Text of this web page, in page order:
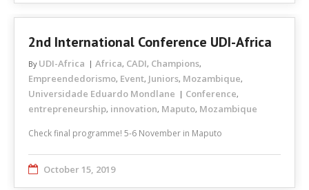
2nd International Conference UDI-Africa
By UDI-Africa Africa, CADI, Champions,
Empreendedorismo, Event, Juniors, Mozambique,
Universidade Eduardo Mondlane Conference,
entrepreneurship, innovation, Maputo, Mozambique
Check final programme! 5-6 November in Maputo
October 15, 2019